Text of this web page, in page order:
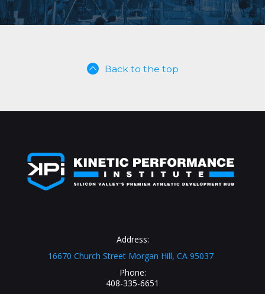
Back to the top
Address:
16670 Church Street Morgan Hill, CA 95037
Phone:
408-335-6651